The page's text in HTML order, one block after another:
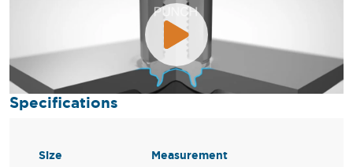
Specifications
Size Measurement